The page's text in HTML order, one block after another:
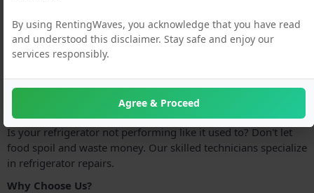
Guru Nanak Refrigerator is proud to offer top-quality
refrigerator servicing at an affordable price. Our services are
Guru Nanak Refrigerator today to schedule your refrigerator
Is your refrigerator not performing like it used to? Don't let
food spoil and waste money. Our skilled technicians specialize
in refrigerator repairs.
Why Choose Us?
By using RentingWaves, you acknowledge that you have read
and understood this disclaimer. Stay safe and enjoy our
services responsibly.
Agree & Proceed